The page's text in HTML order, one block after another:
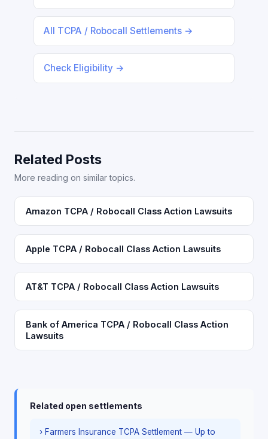
All TCPA / Robocall Settlements →
Check Eligibility →
Related Posts
More reading on similar topics.
Amazon TCPA / Robocall Class Action Lawsuits
Apple TCPA / Robocall Class Action Lawsuits
AT&T TCPA / Robocall Class Action Lawsuits
Bank of America TCPA / Robocall Class Action
Lawsuits
Related open settlements
› Farmers Insurance TCPA Settlement — Up to